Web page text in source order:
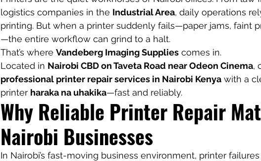
logistics companies in the Industrial Area, daily operations
printing. But when a printer suddenly fails—paper jams, faint
—the entire workflow can grind to a halt.
That’s where Vandeberg Imaging Supplies comes in.
Located in Nairobi CBD on Taveta Road near Odeon Cinema,
professional printer repair services in Nairobi Kenya with a
printer haraka na uhakika—fast and reliably.
Why Reliable Printer Repair
Nairobi Businesses
In Nairobi’s fast-moving business environment, printer